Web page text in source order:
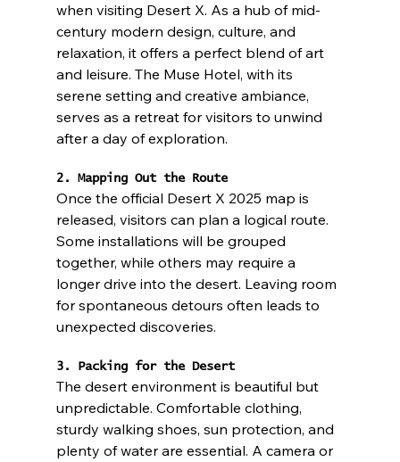
when visiting Desert X. As a hub of mid-
century modern design, culture, and
relaxation, it offers a perfect blend of art
and leisure. The Muse Hotel, with its
serene setting and creative ambiance,
serves as a retreat for visitors to unwind
after a day of exploration.
2. Mapping Out the Route
Once the official Desert X 2025 map is
released, visitors can plan a logical route.
Some installations will be grouped
together, while others may require a
longer drive into the desert. Leaving room
for spontaneous detours often leads to
unexpected discoveries.
3. Packing for the Desert
The desert environment is beautiful but
unpredictable. Comfortable clothing,
sturdy walking shoes, sun protection, and
plenty of water are essential. A camera or